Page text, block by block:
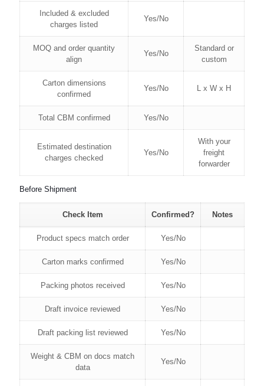
Included & excluded
charges listed
Yes/No
MOQ and order quantity
align
Yes/No
Standard or
custom
Carton dimensions
confirmed
Yes/No L x W x H
Total CBM confirmed Yes/No
Estimated destination
charges checked
Yes/No
With your
freight
forwarder
Before Shipment
Check Item Confirmed? Notes
Product specs match order Yes/No
Carton marks confirmed Yes/No
Packing photos received Yes/No
Draft invoice reviewed Yes/No
Draft packing list reviewed Yes/No
Weight & CBM on docs match
data
Yes/No